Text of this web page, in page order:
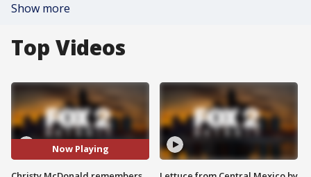
Show more
Top Videos
Now Playing